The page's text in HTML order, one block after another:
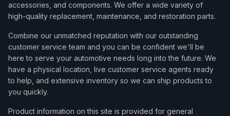
accessories, and components. We offer a wide variety of
high-quality replacement, maintenance, and restoration parts.
Combine our unmatched reputation with our outstanding
customer service team and you can be confident we'll be
here to serve your automotive needs long into the future. We
have a physical location, live customer service agents ready
to help, and extensive inventory so we can ship products to
you quickly.
Product information on this site is provided for general